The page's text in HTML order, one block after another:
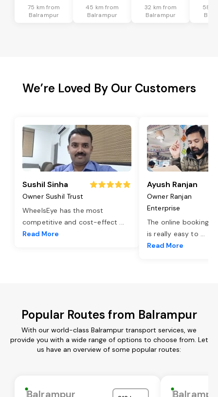
75 km from
Balrampur
45 km from
Balrampur
32 km from
Balrampur
58
We’re Loved By Our Customers
Sushil Sinha
Owner Sushil Trust
WheelsEye has the most
competitive and cost-effect ...
Read More
Ayush Ranjan
Owner Ranjan
Enterprise
The online booking
is really easy to ...
Read More
Popular Routes from Balrampur
With our world-class Balrampur transport services, we
provide you with a wide range of options to choose from. Let
us have an overview of some popular routes:
Balrampur